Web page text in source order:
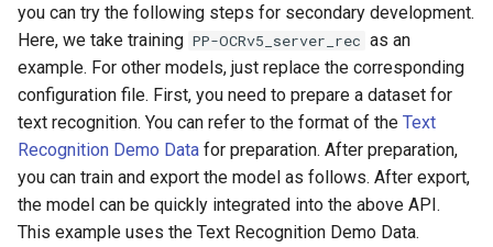
you can try the following steps for secondary development.
Here, we take training PP-OCRv5_server_rec as an
example. For other models, just replace the corresponding
configuration file. First, you need to prepare a dataset for
text recognition. You can refer to the format of the Text
Recognition Demo Data for preparation. After preparation,
you can train and export the model as follows. After export,
the model can be quickly integrated into the above API.
This example uses the Text Recognition Demo Data.